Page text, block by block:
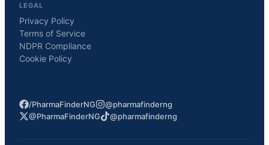
LEGAL
Privacy Policy
Terms of Service
NDPR Compliance
Cookie Policy
/PharmaFinderNG
@pharmafinderng
@PharmaFinderNG
@pharmafinderng